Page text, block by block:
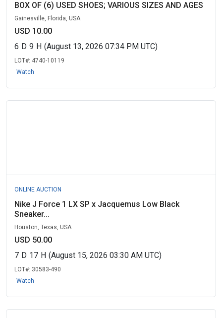
BOX OF (6) USED SHOES; VARIOUS SIZES AND AGES
Gainesville, Florida, USA
USD 10.00
6 D 9 H (August 13, 2026 07:34 PM UTC)
LOT#: 4740-10119
Watch
ONLINE AUCTION
Nike J Force 1 LX SP x Jacquemus Low Black
Sneaker...
Houston, Texas, USA
USD 50.00
7 D 17 H (August 15, 2026 03:30 AM UTC)
LOT#: 30583-490
Watch